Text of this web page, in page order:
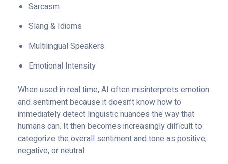
Sarcasm
Slang & Idioms
Multilingual Speakers
Emotional Intensity
When used in real time, AI often misinterprets emotion
and sentiment because it doesn’t know how to
immediately detect linguistic nuances the way that
humans can. It then becomes increasingly difficult to
categorize the overall sentiment and tone as positive,
negative, or neutral.